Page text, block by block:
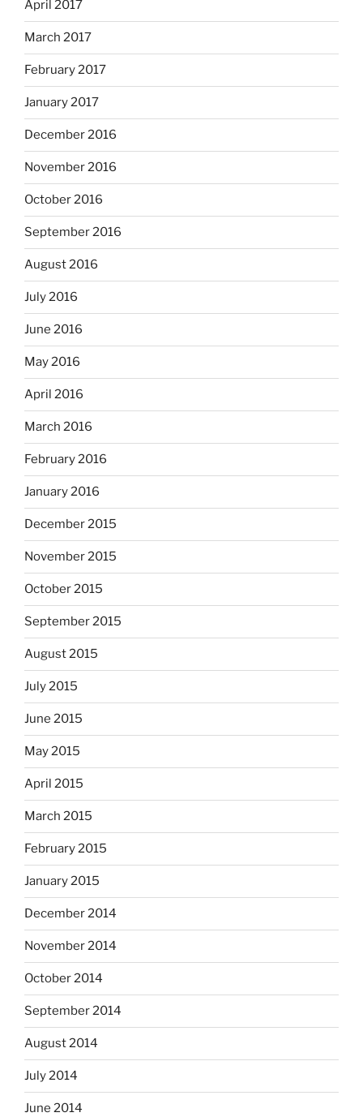
April 2017
March 2017
February 2017
January 2017
December 2016
November 2016
October 2016
September 2016
August 2016
July 2016
June 2016
May 2016
April 2016
March 2016
February 2016
January 2016
December 2015
November 2015
October 2015
September 2015
August 2015
July 2015
June 2015
May 2015
April 2015
March 2015
February 2015
January 2015
December 2014
November 2014
October 2014
September 2014
August 2014
July 2014
June 2014